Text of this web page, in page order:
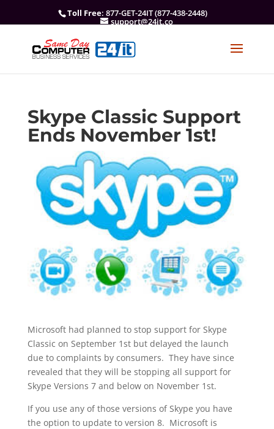
Toll Free: 877-GET-24IT (877-438-2448)
support@24it.co
Skype Classic Support
Ends November 1st!
Microsoft had planned to stop support for Skype
Classic on September 1st but delayed the launch
due to complaints by consumers. They have since
revealed that they will be stopping all support for
Skype Versions 7 and below on November 1st.
If you use any of those versions of Skype you have
the option to update to version 8. Microsoft is